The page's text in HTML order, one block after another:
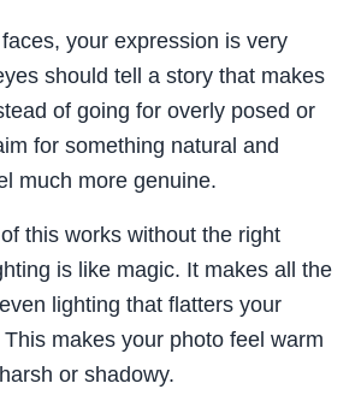
your expression is very
should tell a story that makes
of going for overly posed or
for something natural and
much more genuine.
this works without the right
is like magic. It makes all the
lighting that flatters your
makes your photo feel warm
or shadowy.